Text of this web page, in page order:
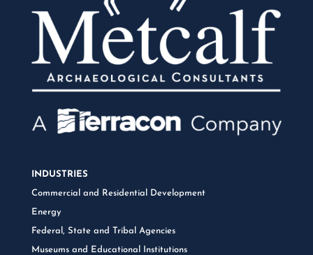
INDUSTRIES
Commercial and Residential Development
Energy
Federal, State and Tribal Agencies
Museums and Educational Institutions